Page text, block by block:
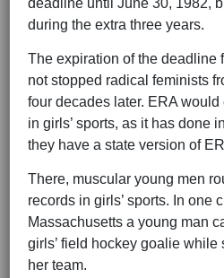
deadline until June 30, 1982,
during the extra three years.
The expiration of the deadline
not stopped radical feminists
four decades later. ERA
in girls’ sports, as it has done
they have a state version of
There, muscular young men
records in girls’ sports. In one
Massachusetts a young man
girls’ field hockey goalie
her team.